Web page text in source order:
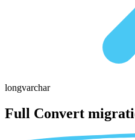
longvarchar
Full Convert